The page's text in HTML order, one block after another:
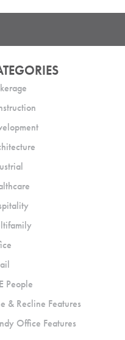
People
& Recline Features
Office Features